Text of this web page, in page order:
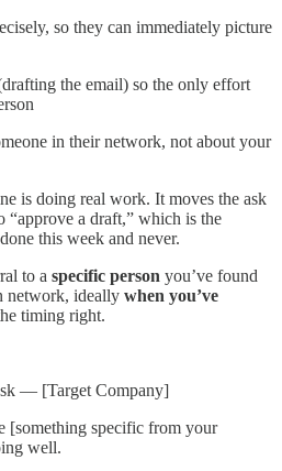
so they can immediately picture
the email) so the only effort
in their network, not about your
is doing real work. It moves the ask
“approve a draft,” which is the
this week and never.
to a specific person you’ve found
network, ideally when you’ve
timing right.
— [Target Company]
[something specific from your
well.